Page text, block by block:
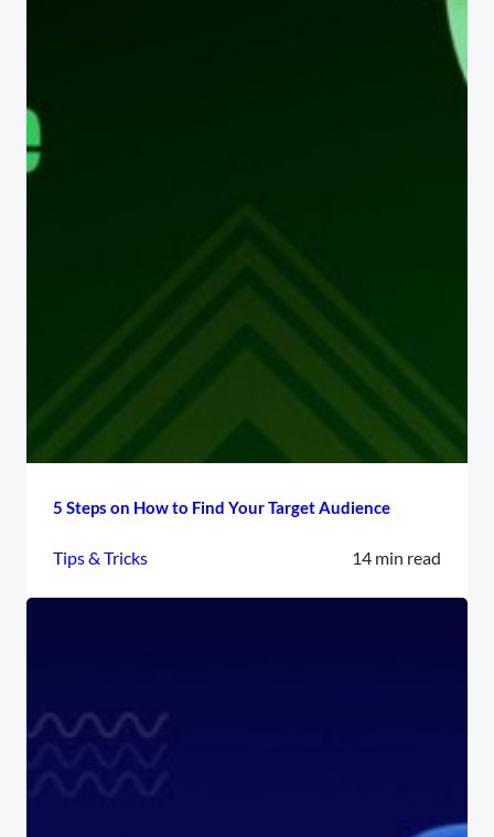
5 Steps on How to Find Your Target Audience
Tips & Tricks 14 min read